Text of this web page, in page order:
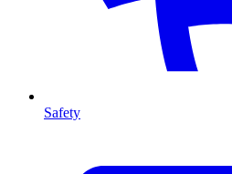
Safety